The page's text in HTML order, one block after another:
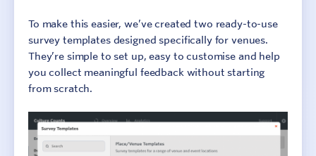
To make this easier, we’ve created two ready-to-use
survey templates designed specifically for venues.
They’re simple to set up, easy to customise and help
you collect meaningful feedback without starting
from scratch.